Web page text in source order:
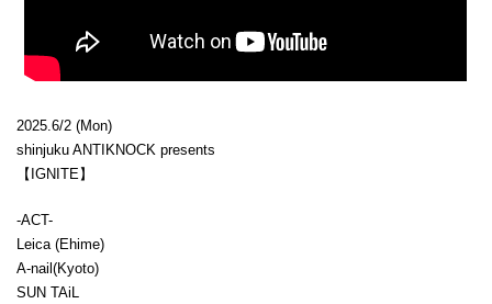
2025.6/2 (Mon)
shinjuku ANTIKNOCK presents
【IGNITE】
-ACT-
Leica (Ehime)
A-nail(Kyoto)
SUN TAiL